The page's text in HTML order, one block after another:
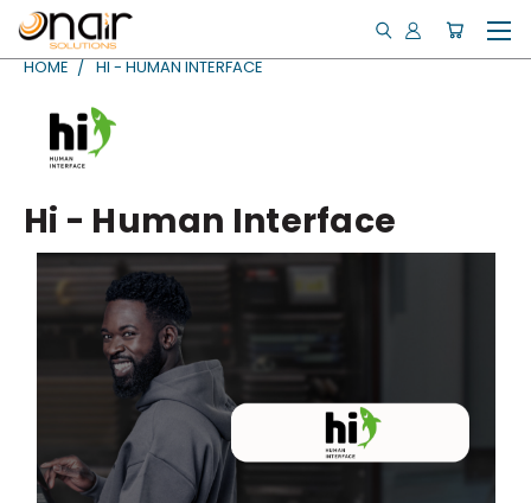
HOME HI - HUMAN INTERFACE
Hi - Human Interface